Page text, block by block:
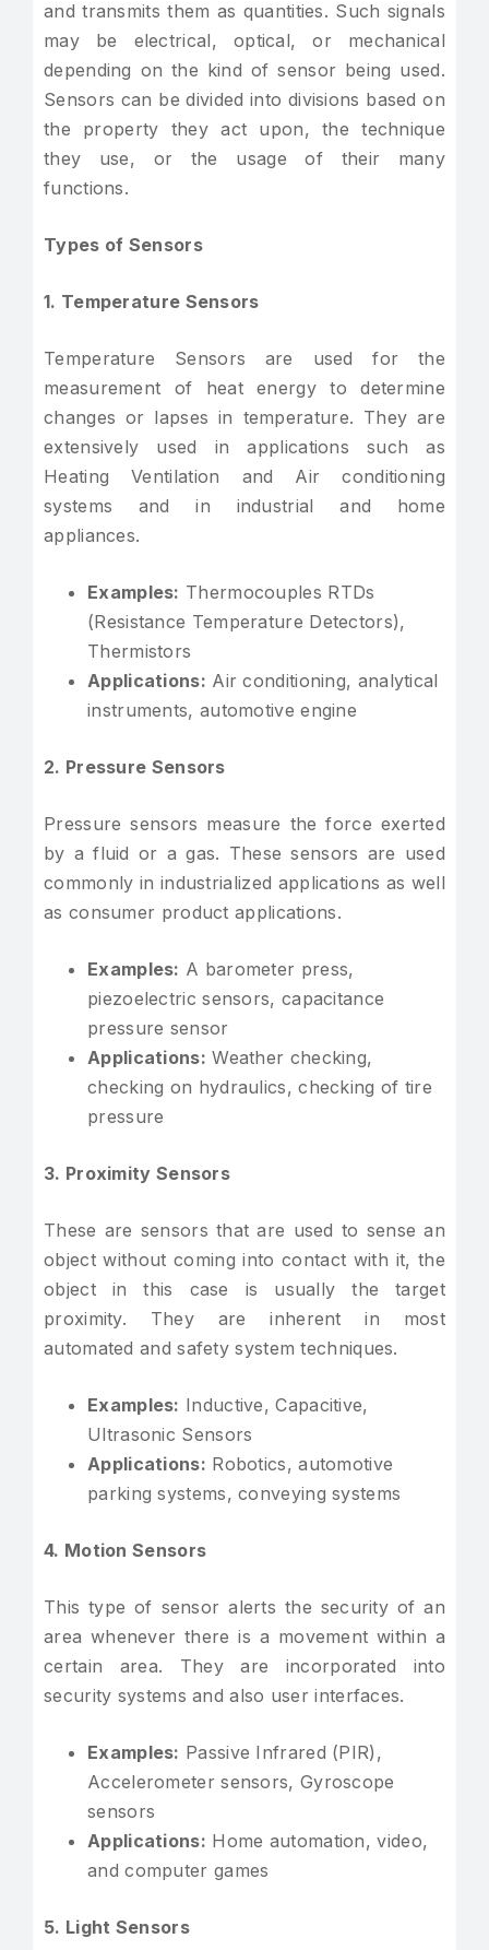
and transmits them as quantities. Such signals
may be electrical, optical, or mechanical
depending on the kind of sensor being used.
Sensors can be divided into divisions based on
the property they act upon, the technique
they use, or the usage of their many
functions.
Types of Sensors
1. Temperature Sensors
Temperature Sensors are used for the
measurement of heat energy to determine
changes or lapses in temperature. They are
extensively used in applications such as
Heating Ventilation and Air conditioning
systems and in industrial and home
appliances.
Examples: Thermocouples RTDs
(Resistance Temperature Detectors),
Thermistors
Applications: Air conditioning, analytical
instruments, automotive engine
2. Pressure Sensors
Pressure sensors measure the force exerted
by a fluid or a gas. These sensors are used
commonly in industrialized applications as well
as consumer product applications.
Examples: A barometer press,
piezoelectric sensors, capacitance
pressure sensor
Applications: Weather checking,
checking on hydraulics, checking of tire
pressure
3. Proximity Sensors
These are sensors that are used to sense an
object without coming into contact with it, the
object in this case is usually the target
proximity. They are inherent in most
automated and safety system techniques.
Examples: Inductive, Capacitive,
Ultrasonic Sensors
Applications: Robotics, automotive
parking systems, conveying systems
4. Motion Sensors
This type of sensor alerts the security of an
area whenever there is a movement within a
certain area. They are incorporated into
security systems and also user interfaces.
Examples: Passive Infrared (PIR),
Accelerometer sensors, Gyroscope
sensors
Applications: Home automation, video,
and computer games
5. Light Sensors